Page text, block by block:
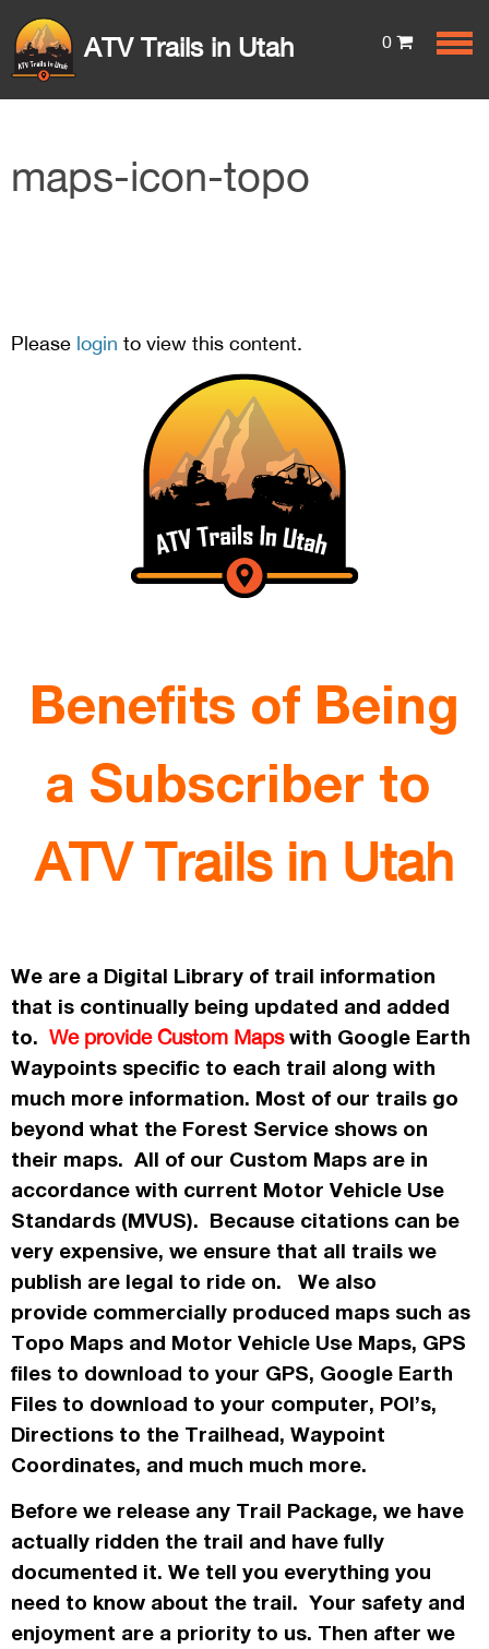
ATV Trails in Utah 0
maps-icon-topo
Please login to view this content.
Benefits of Being
a Subscriber to
ATV Trails in Utah
We are a Digital Library of trail information
that is continually being updated and added
to. We provide Custom Mapswith Google Earth
Waypoints specific to each trail along with
much more information. Most of our trails go
beyond what the Forest Service shows on
their maps. All of our Custom Maps are in
accordance with current Motor Vehicle Use
Standards (MVUS). Because citations can be
very expensive, we ensure that all trails we
publish are legal to ride on. We also
provide commercially produced maps such as
Topo Maps and Motor Vehicle Use Maps, GPS
files to download to your GPS, Google Earth
Files to download to your computer, POI’s,
Directions to the Trailhead, Waypoint
Coordinates, and much much more.
Before we release any Trail Package, we have
actually ridden the trail and have fully
documented it. We tell you everything you
need to know about the trail. Your safety and
enjoyment are a priority to us. Then after we